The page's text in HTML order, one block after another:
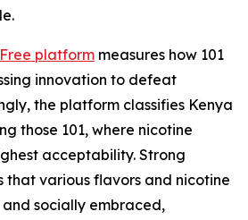
platform measures how 101
innovation to defeat
the platform classifies Kenya
those 101, where nicotine
acceptability. Strong
that various flavors and nicotine
socially embraced,